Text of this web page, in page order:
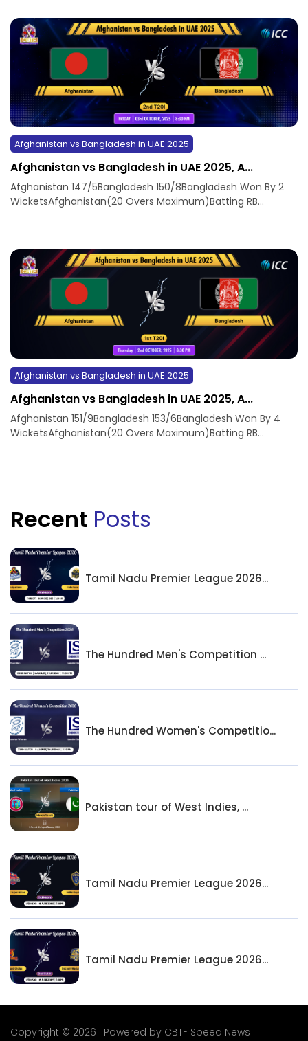
Afghanistan vs Bangladesh in UAE 2025
Afghanistan vs Bangladesh in UAE 2025, A...
Afghanistan 147/5Bangladesh 150/8Bangladesh Won By 2
WicketsAfghanistan(20 Overs Maximum)Batting RB...
Afghanistan vs Bangladesh in UAE 2025
Afghanistan vs Bangladesh in UAE 2025, A...
Afghanistan 151/9Bangladesh 153/6Bangladesh Won By 4
WicketsAfghanistan(20 Overs Maximum)Batting RB...
Recent Posts
Tamil Nadu Premier League 2026...
The Hundred Men's Competition ...
The Hundred Women's Competitio...
Pakistan tour of West Indies, ...
Tamil Nadu Premier League 2026...
Tamil Nadu Premier League 2026...
Copyright © 2026 | Powered by CBTF Speed News